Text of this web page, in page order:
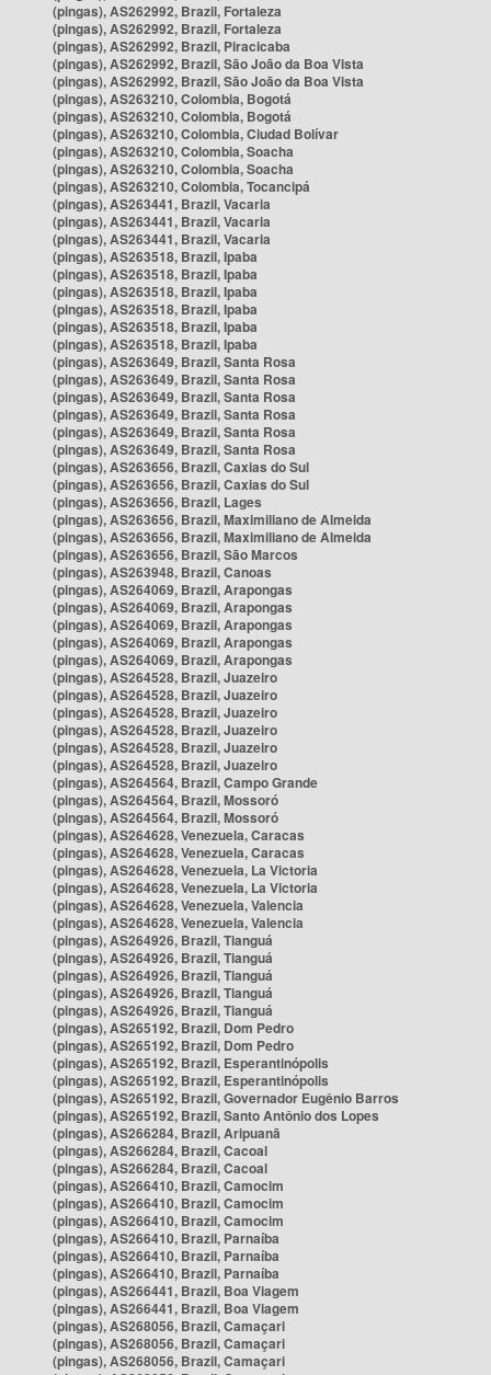
(pingas), AS262992, Brazil, Fortaleza
(pingas), AS262992, Brazil, Fortaleza
(pingas), AS262992, Brazil, Piracicaba
(pingas), AS262992, Brazil, São João da Boa Vista
(pingas), AS262992, Brazil, São João da Boa Vista
(pingas), AS263210, Colombia, Bogotá
(pingas), AS263210, Colombia, Bogotá
(pingas), AS263210, Colombia, Ciudad Bolívar
(pingas), AS263210, Colombia, Soacha
(pingas), AS263210, Colombia, Soacha
(pingas), AS263210, Colombia, Tocancipá
(pingas), AS263441, Brazil, Vacaria
(pingas), AS263441, Brazil, Vacaria
(pingas), AS263441, Brazil, Vacaria
(pingas), AS263518, Brazil, Ipaba
(pingas), AS263518, Brazil, Ipaba
(pingas), AS263518, Brazil, Ipaba
(pingas), AS263518, Brazil, Ipaba
(pingas), AS263518, Brazil, Ipaba
(pingas), AS263518, Brazil, Ipaba
(pingas), AS263649, Brazil, Santa Rosa
(pingas), AS263649, Brazil, Santa Rosa
(pingas), AS263649, Brazil, Santa Rosa
(pingas), AS263649, Brazil, Santa Rosa
(pingas), AS263649, Brazil, Santa Rosa
(pingas), AS263649, Brazil, Santa Rosa
(pingas), AS263656, Brazil, Caxias do Sul
(pingas), AS263656, Brazil, Caxias do Sul
(pingas), AS263656, Brazil, Lages
(pingas), AS263656, Brazil, Maximiliano de Almeida
(pingas), AS263656, Brazil, Maximiliano de Almeida
(pingas), AS263656, Brazil, São Marcos
(pingas), AS263948, Brazil, Canoas
(pingas), AS264069, Brazil, Arapongas
(pingas), AS264069, Brazil, Arapongas
(pingas), AS264069, Brazil, Arapongas
(pingas), AS264069, Brazil, Arapongas
(pingas), AS264069, Brazil, Arapongas
(pingas), AS264528, Brazil, Juazeiro
(pingas), AS264528, Brazil, Juazeiro
(pingas), AS264528, Brazil, Juazeiro
(pingas), AS264528, Brazil, Juazeiro
(pingas), AS264528, Brazil, Juazeiro
(pingas), AS264528, Brazil, Juazeiro
(pingas), AS264564, Brazil, Campo Grande
(pingas), AS264564, Brazil, Mossoró
(pingas), AS264564, Brazil, Mossoró
(pingas), AS264628, Venezuela, Caracas
(pingas), AS264628, Venezuela, Caracas
(pingas), AS264628, Venezuela, La Victoria
(pingas), AS264628, Venezuela, La Victoria
(pingas), AS264628, Venezuela, Valencia
(pingas), AS264628, Venezuela, Valencia
(pingas), AS264926, Brazil, Tianguá
(pingas), AS264926, Brazil, Tianguá
(pingas), AS264926, Brazil, Tianguá
(pingas), AS264926, Brazil, Tianguá
(pingas), AS264926, Brazil, Tianguá
(pingas), AS265192, Brazil, Dom Pedro
(pingas), AS265192, Brazil, Dom Pedro
(pingas), AS265192, Brazil, Esperantinópolis
(pingas), AS265192, Brazil, Esperantinópolis
(pingas), AS265192, Brazil, Governador Eugênio Barros
(pingas), AS265192, Brazil, Santo Antônio dos Lopes
(pingas), AS266284, Brazil, Aripuanã
(pingas), AS266284, Brazil, Cacoal
(pingas), AS266284, Brazil, Cacoal
(pingas), AS266410, Brazil, Camocim
(pingas), AS266410, Brazil, Camocim
(pingas), AS266410, Brazil, Camocim
(pingas), AS266410, Brazil, Parnaíba
(pingas), AS266410, Brazil, Parnaíba
(pingas), AS266410, Brazil, Parnaíba
(pingas), AS266441, Brazil, Boa Viagem
(pingas), AS266441, Brazil, Boa Viagem
(pingas), AS268056, Brazil, Camaçari
(pingas), AS268056, Brazil, Camaçari
(pingas), AS268056, Brazil, Camaçari